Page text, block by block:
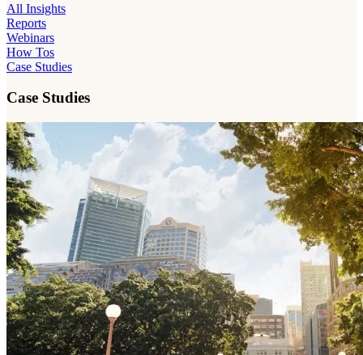
All Insights
Reports
Webinars
How Tos
Case Studies
Case Studies